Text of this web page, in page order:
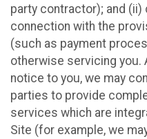
party contractor); and
connection with the
(such as payment
otherwise servicing you.
notice to you, we may
parties to provide
services which are
Site (for example, we